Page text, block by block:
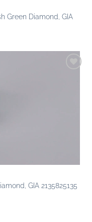
Green Diamond, GIA
GIA 2135825135